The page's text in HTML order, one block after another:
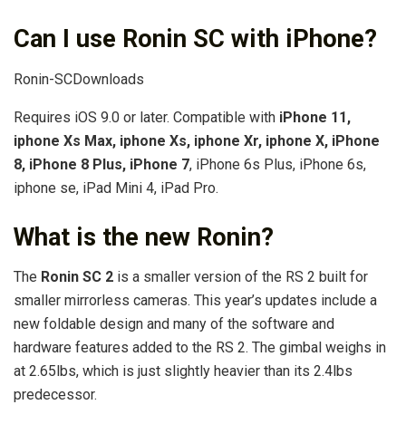
Can I use Ronin SC with iPhone?
Ronin-SCDownloads
Requires iOS 9.0 or later. Compatible with iPhone 11,
iphone Xs Max, iphone Xs, iphone Xr, iphone X, iPhone
8, iPhone 8 Plus, iPhone 7, iPhone 6s Plus, iPhone 6s,
iphone se, iPad Mini 4, iPad Pro.
What is the new Ronin?
The Ronin SC 2 is a smaller version of the RS 2 built for
smaller mirrorless cameras. This year’s updates include a
new foldable design and many of the software and
hardware features added to the RS 2. The gimbal weighs in
at 2.65lbs, which is just slightly heavier than its 2.4lbs
predecessor.